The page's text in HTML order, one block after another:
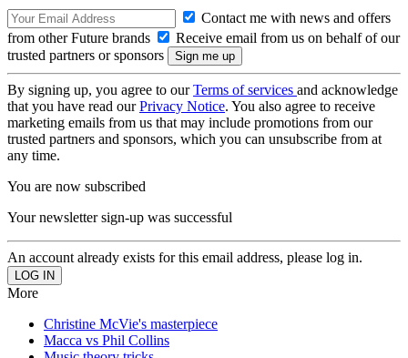
Contact me with news and offers
from other Future brands
Receive email from us on behalf of our
trusted partners or sponsors
By signing up, you agree to ourTerms of services and acknowledge
that you have read ourPrivacy Notice. You also agree to receive
marketing emails from us that may include promotions from our
trusted partners and sponsors, which you can unsubscribe from at
any time.
You are now subscribed
Your newsletter sign-up was successful
An account already exists for this email address, please log in.
More
Christine McVie's masterpiece
Macca vs Phil Collins